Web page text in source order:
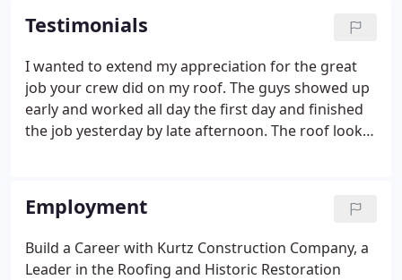
fields of expertise. Kurtz Construction now
provides expert advice and high quality
craftsmanship in all current and historic roofing
applications.
Testimonials
I wanted to extend my appreciation for the great
job your crew did on my roof. The guys showed up
early and worked all day the first day and finished
the job yesterday by late afternoon. The roof looks
home improvement projects and would
recommend your company to anyone who would
ask for my advice.
Employment
Build a Career with Kurtz Construction Company, a
Leader in the Roofing and Historic Restoration